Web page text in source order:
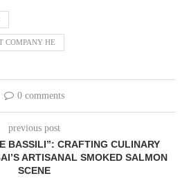
COMPANY HE
0 comments
previous post
BASSILI”: CRAFTING CULINARY
ARTISANAL SMOKED SALMON
SCENE